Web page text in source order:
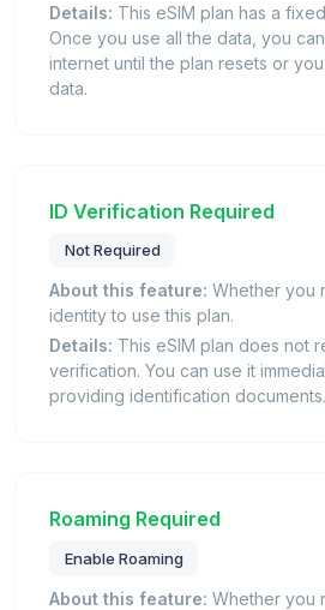
Details: This eSIM plan has a
Once you use all the data, you
internet until the plan resets or
data.
ID Verification Required
Not Required
About this feature: Whether you
identity to use this plan.
Details: This eSIM plan does not
verification. You can use it
providing identification documents.
Roaming Required
Enable Roaming
About this feature: Whether you